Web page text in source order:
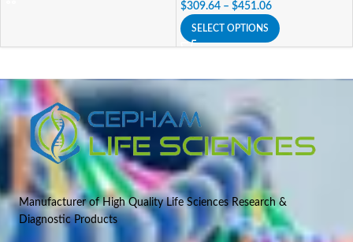
$309.64 – $451.06
SELECT OPTIONS
Manufacturer of High Quality Life Sciences Research &
Diagnostic Products